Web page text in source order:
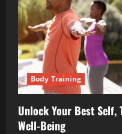
Body Training
Unlock Your Best Self,
Well-Being